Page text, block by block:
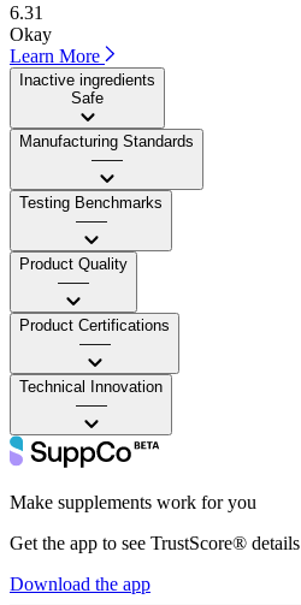
6.31
Okay
Learn More
Inactive ingredients
Safe
Manufacturing Standards
——
Testing Benchmarks
——
Product Quality
——
Product Certifications
——
Technical Innovation
——
Make supplements work for you
Get the app to see TrustScore® details
Download the app